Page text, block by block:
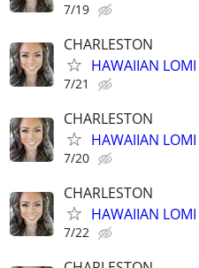
7/19
CHARLESTON
HAWAIIAN
7/21
CHARLESTON
HAWAIIAN
7/20
CHARLESTON
HAWAIIAN
7/22